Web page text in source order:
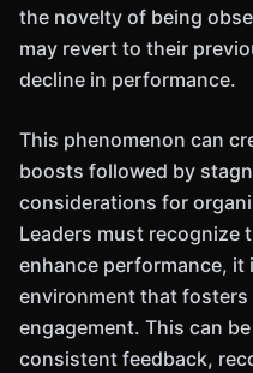
the novelty of being
may revert to their
decline in performance.
This phenomenon can
boosts followed by
considerations for
Leaders must recognize
enhance performance, it
environment that
engagement. This can
consistent feedback,